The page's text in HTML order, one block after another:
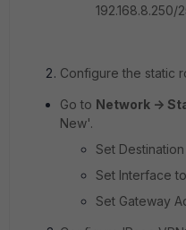
192.168.8.250/
Configure the static
Go to Network ->
New'.
Set
Set Interface to
Set Gateway